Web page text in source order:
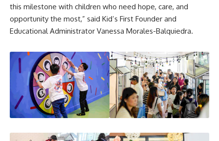
this milestone with children who need hope, care, and
opportunity the most,” said Kid’s First Founder and
Educational Administrator Vanessa Morales-Balquiedra.